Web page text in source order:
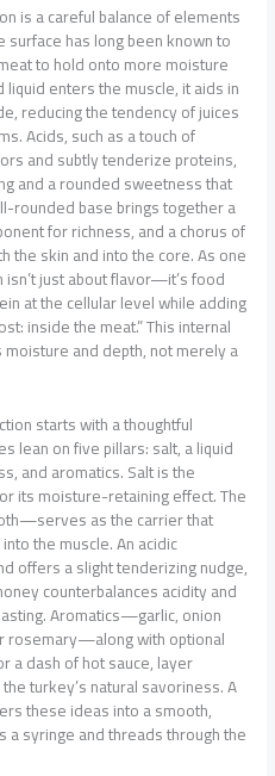
is a careful balance of elements
has long been known to
to hold onto more moisture
enters the muscle, it aids in
reducing the tendency of juices
Acids, such as a touch of
and subtly tenderize proteins,
and a rounded sweetness that
rounded base brings together a
for richness, and a chorus of
the skin and into the core. As one
isn’t just about flavor—it’s food
at the cellular level while adding
inside the meat.” This internal
and depth, not merely a
starts with a thoughtful
lean on five pillars: salt, a liquid
and aromatics. Salt is the
its moisture-retaining effect. The
as the carrier that
the muscle. An acidic
offers a slight tenderizing nudge,
counterbalances acidity and
Aromatics—garlic, onion
rosemary—along with optional
a dash of hot sauce, layer
turkey’s natural savoriness. A
these ideas into a smooth,
a syringe and threads through the